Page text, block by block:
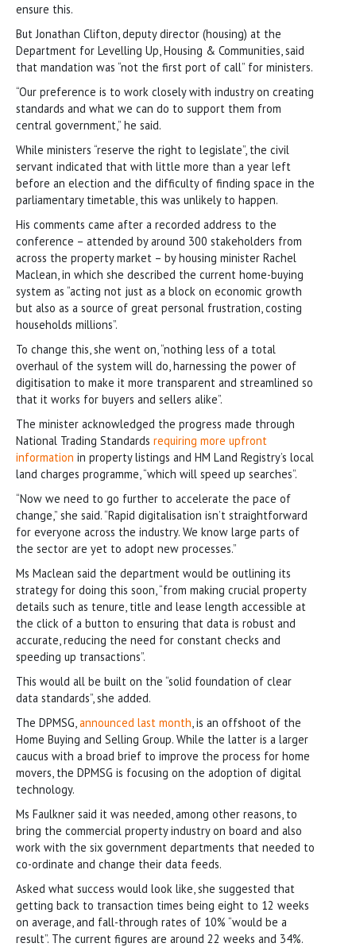
ensure this.
But Jonathan Clifton, deputy director (housing) at the
Department for Levelling Up, Housing & Communities, said
that mandation was “not the first port of call” for ministers.
“Our preference is to work closely with industry on creating
standards and what we can do to support them from
central government,” he said.
While ministers “reserve the right to legislate”, the civil
servant indicated that with little more than a year left
before an election and the difficulty of finding space in the
parliamentary timetable, this was unlikely to happen.
His comments came after a recorded address to the
conference – attended by around 300 stakeholders from
across the property market – by housing minister Rachel
Maclean, in which she described the current home-buying
system as “acting not just as a block on economic growth
but also as a source of great personal frustration, costing
households millions”.
To change this, she went on, “nothing less of a total
overhaul of the system will do, harnessing the power of
digitisation to make it more transparent and streamlined so
that it works for buyers and sellers alike”.
The minister acknowledged the progress made through
National Trading Standards requiring more upfront
information in property listings and HM Land Registry’s local
land charges programme, “which will speed up searches”.
“Now we need to go further to accelerate the pace of
change,” she said. “Rapid digitalisation isn’t straightforward
for everyone across the industry. We know large parts of
the sector are yet to adopt new processes.”
Ms Maclean said the department would be outlining its
strategy for doing this soon, “from making crucial property
details such as tenure, title and lease length accessible at
the click of a button to ensuring that data is robust and
accurate, reducing the need for constant checks and
speeding up transactions”.
This would all be built on the “solid foundation of clear
data standards”, she added.
The DPMSG,announced last month, is an offshoot of the
Home Buying and Selling Group. While the latter is a larger
caucus with a broad brief to improve the process for home
movers, the DPMSG is focusing on the adoption of digital
technology.
Ms Faulkner said it was needed, among other reasons, to
bring the commercial property industry on board and also
work with the six government departments that needed to
co-ordinate and change their data feeds.
Asked what success would look like, she suggested that
getting back to transaction times being eight to 12 weeks
on average, and fall-through rates of 10% “would be a
result”. The current figures are around 22 weeks and 34%.